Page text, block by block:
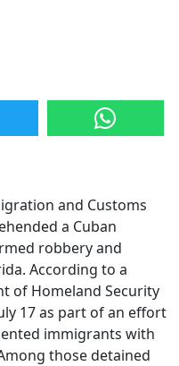
and Customs
a Cuban
robbery and
According to a
of Homeland Security
17 as part of an effort
immigrants with
those detained